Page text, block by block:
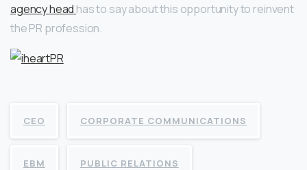
agency head has to say about this opportunity to reinvent
the PR profession.
CEO CORPORATE COMMUNICATIONS
EBM PUBLIC RELATIONS